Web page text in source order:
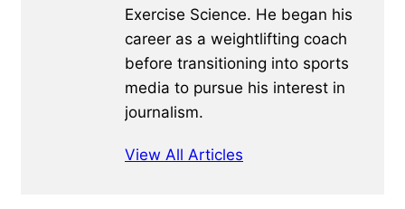
Exercise Science. He began his
career as a weightlifting coach
before transitioning into sports
media to pursue his interest in
journalism.
View All Articles